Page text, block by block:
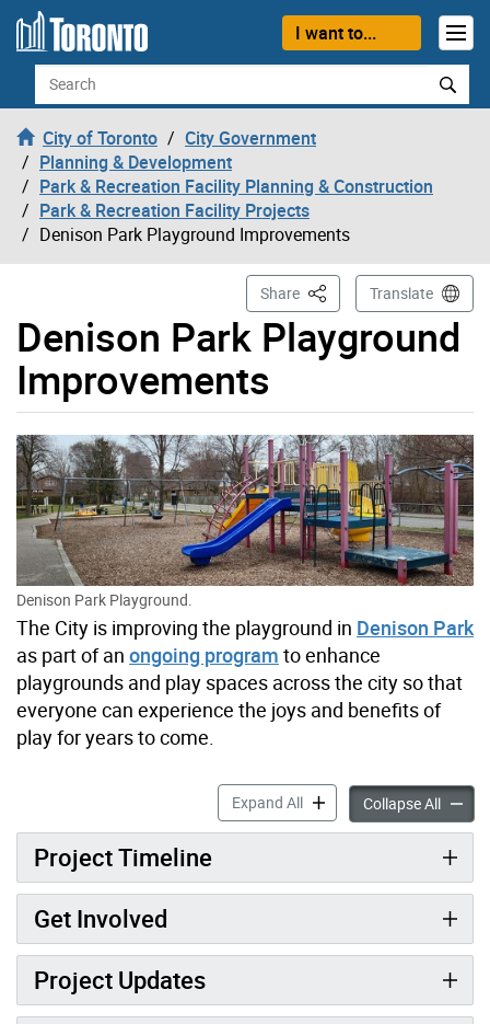
Skip to content
I want to...
Search
City of Toronto
City Government
Planning & Development
Park & Recreation Facility Planning & Construction
Park & Recreation Facility Projects
Denison Park Playground Improvements
Denison Park Playground
Improvements
Share This PageTranslate
Denison Park Playground.
The City is improving the playground in Denison Park
as part of an ongoing program to enhance
playgrounds and play spaces across the city so that
everyone can experience the joys and benefits of
play for years to come.
Expand AllDenison Park Playground
Collapse All
Project Timeline
Get Involved
Project Updates